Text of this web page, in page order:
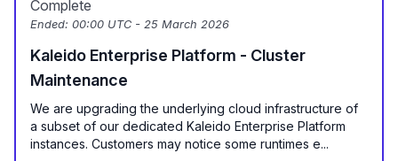
Complete
Ended: 00:00 UTC - 25 March 2026
Kaleido Enterprise Platform - Cluster
Maintenance
We are upgrading the underlying cloud infrastructure of
a subset of our dedicated Kaleido Enterprise Platform
instances. Customers may notice some runtimes e...